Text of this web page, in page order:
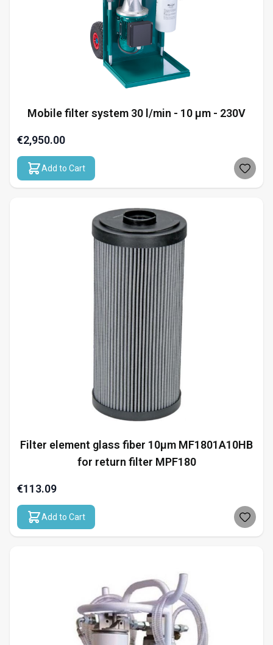
Mobile filter system 30 l/min - 10 µm - 230V
€2,950.00
Add to Cart
Filter element glass fiber 10µm MF1801A10HB
for return filter MPF180
€113.09
Add to Cart